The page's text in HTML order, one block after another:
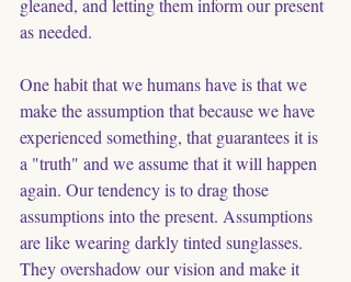
gleaned, and letting them inform our present
as needed.
One habit that we humans have is that we
make the assumption that because we have
experienced something, that guarantees it is
a "truth" and we assume that it will happen
again. Our tendency is to drag those
assumptions into the present. Assumptions
are like wearing darkly tinted sunglasses.
They overshadow our vision and make it